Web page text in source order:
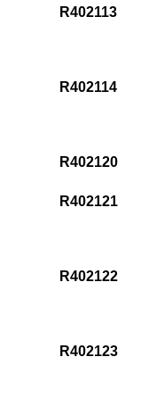
R402113
R402114
R402120
R402121
R402122
R402123